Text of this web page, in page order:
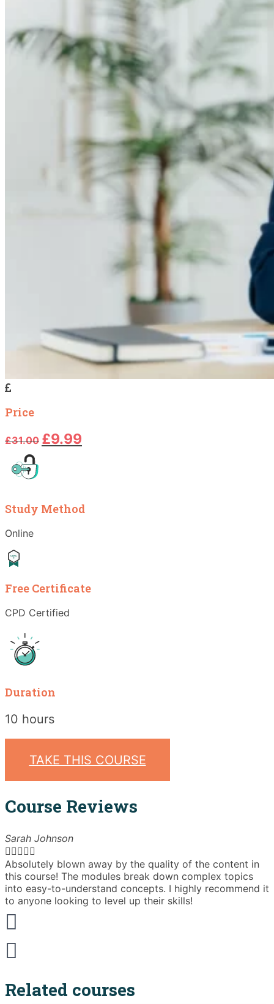
Price
£31.00 Original
price
£9.99
price
Study Method
Online
Free Certificate
CPD Certified
Duration
10 hours
TAKE THIS COURSE
Course Reviews
Sarah Johnson

Absolutely blown away by the quality of the content in
this course! The modules break down complex topics
into easy-to-understand concepts. I highly recommend it
to anyone looking to level up their skills!
Related courses